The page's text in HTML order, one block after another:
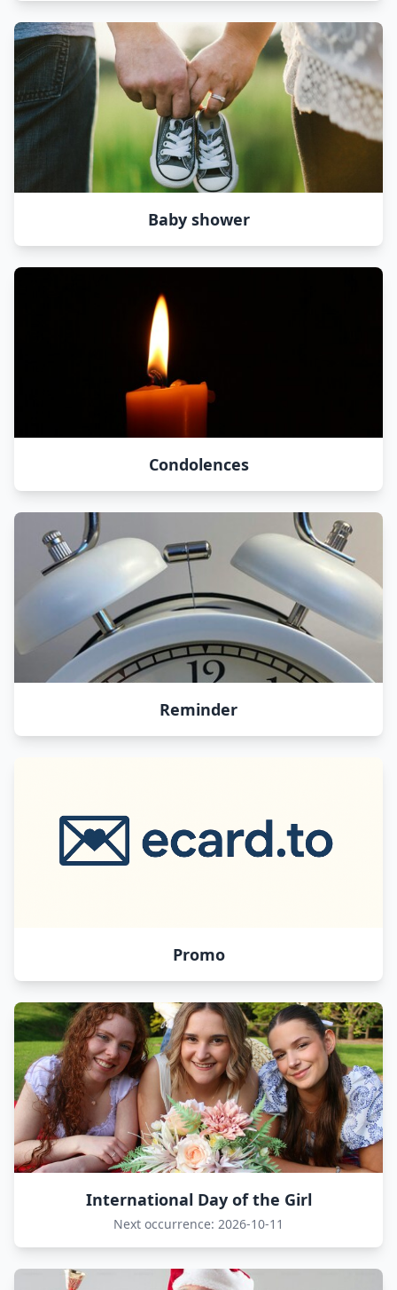
Baby shower
Condolences
Reminder
Promo
International Day of the Girl
Next occurrence: 2026-10-11